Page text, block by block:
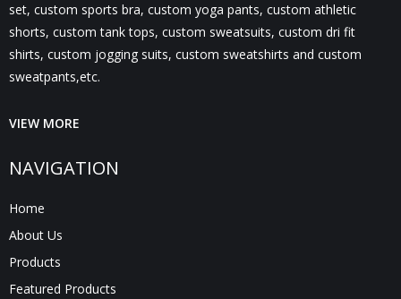
set, custom sports bra, custom yoga pants, custom athletic
shorts, custom tank tops, custom sweatsuits, custom dri fit
shirts, custom jogging suits, custom sweatshirts and custom
sweatpants,etc.
VIEW MORE
NAVIGATION
Home
About Us
Products
Featured Products